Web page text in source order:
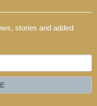
stories and added